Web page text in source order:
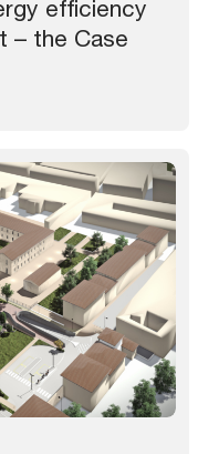
efficiency
– the Case